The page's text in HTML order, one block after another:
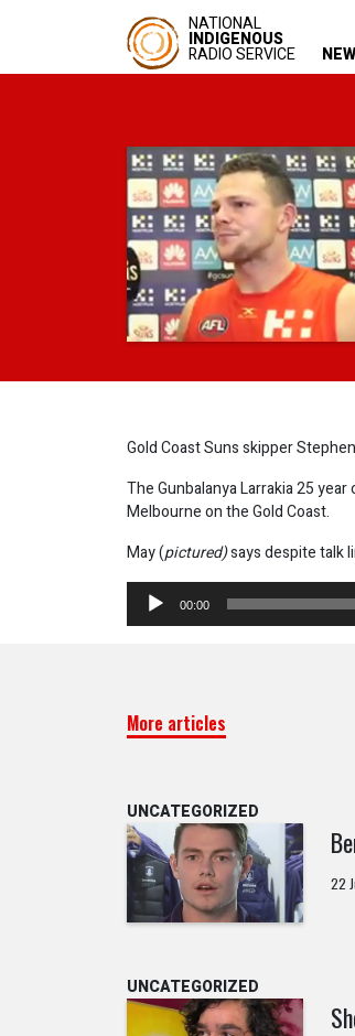
NATIONAL
INDIGENOUS
RADIO SERVICE
Gold Coast Suns skipper
The Gunbalanya Larrakia 25 year
Melbourne on the Gold Coast.
May (pictured)says despite talk
Audio
Player
00:00
More articles
UNCATEGORIZED
22
UNCATEGORIZED